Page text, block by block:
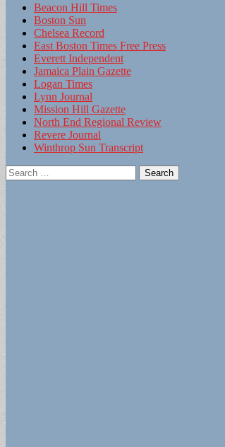
Beacon Hill Times
Boston Sun
Chelsea Record
East Boston Times Free Press
Everett Independent
Jamaica Plain Gazette
Logan Times
Lynn Journal
Mission Hill Gazette
North End Regional Review
Revere Journal
Winthrop Sun Transcript
Search
for: